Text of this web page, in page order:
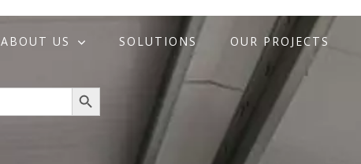
ABOUT US SOLUTIONS OUR PROJECTS
Search Button